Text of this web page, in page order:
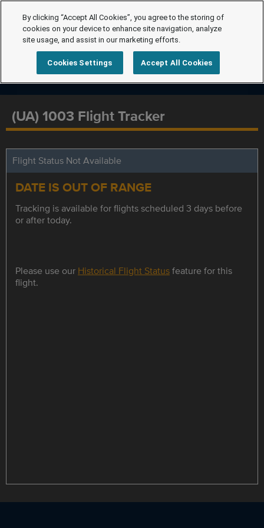
(UA) 1003 Flight Tracker
Flight Status Not Available
DATE IS OUT OF RANGE
Tracking is available for flights scheduled 3 days before
or after today.
Please use our Historical Flight Statusfeature for this
flight.
By clicking “Accept All Cookies”, you agree to the storing of
cookies on your device to enhance site navigation, analyze
site usage, and assist in our marketing efforts.
Cookies Settings Accept All Cookies